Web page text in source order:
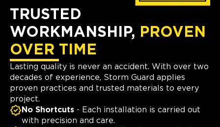
TRUSTED
WORKMANSHIP, PROVEN
OVER TIME
Lasting quality is never an accident. With over two
decades of experience, Storm Guard applies
proven practices and trusted materials to every
project.
No Shortcuts - Each installation is carried out
with precision and care.